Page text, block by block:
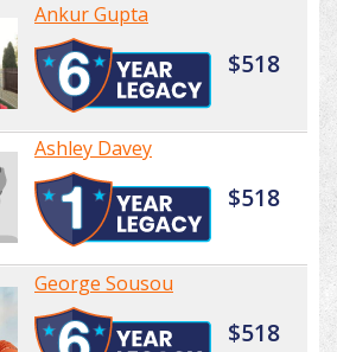
Ankur Gupta
$518
Ashley Davey
$518
George Sousou
$518